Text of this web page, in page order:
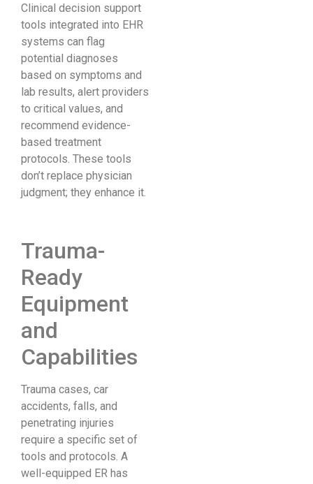
Clinical decision support
tools integrated into EHR
systems can flag
potential diagnoses
based on symptoms and
lab results, alert providers
to critical values, and
recommend evidence-
based treatment
protocols. These tools
don’t replace physician
judgment; they enhance it.
Trauma-
Ready
Equipment
and
Capabilities
Trauma cases, car
accidents, falls, and
penetrating injuries
require a specific set of
tools and protocols. A
well-equipped ER has